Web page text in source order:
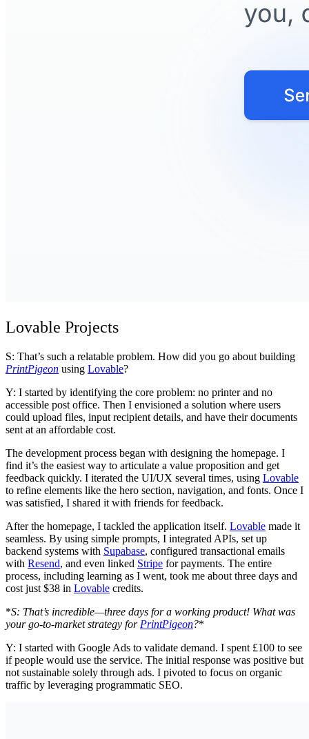
Lovable Projects
S: That’s such a relatable problem. How did you go about building
PrintPigeon using Lovable?
Y: I started by identifying the core problem: no printer and no
accessible post office. Then I envisioned a solution where users
could upload files, input recipient details, and have their documents
sent at an affordable cost.
The development process began with designing the homepage. I
find it’s the easiest way to articulate a value proposition and get
feedback quickly. I iterated the UI/UX several times, using Lovable
to refine elements like the hero section, navigation, and fonts. Once I
was satisfied, I shared it with friends for feedback.
After the homepage, I tackled the application itself. Lovable made it
seamless. By using simple prompts, I integrated APIs, set up
backend systems with Supabase, configured transactional emails
with Resend, and even linked Stripe for payments. The entire
process, including learning as I went, took me about three days and
cost just $38 in Lovable credits.
*S: That’s incredible—three days for a working product! What was
your go-to-market strategy for PrintPigeon?*
Y: I started with Google Ads to validate demand. I spent £100 to see
if people would use the service. The initial response was positive but
not sustainable solely through ads. I pivoted to focus on organic
traffic by leveraging programmatic SEO.